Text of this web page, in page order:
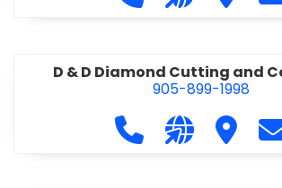
D & D Diamond Cutting and
905-899-1998
Call D & D
Visit our
Visit